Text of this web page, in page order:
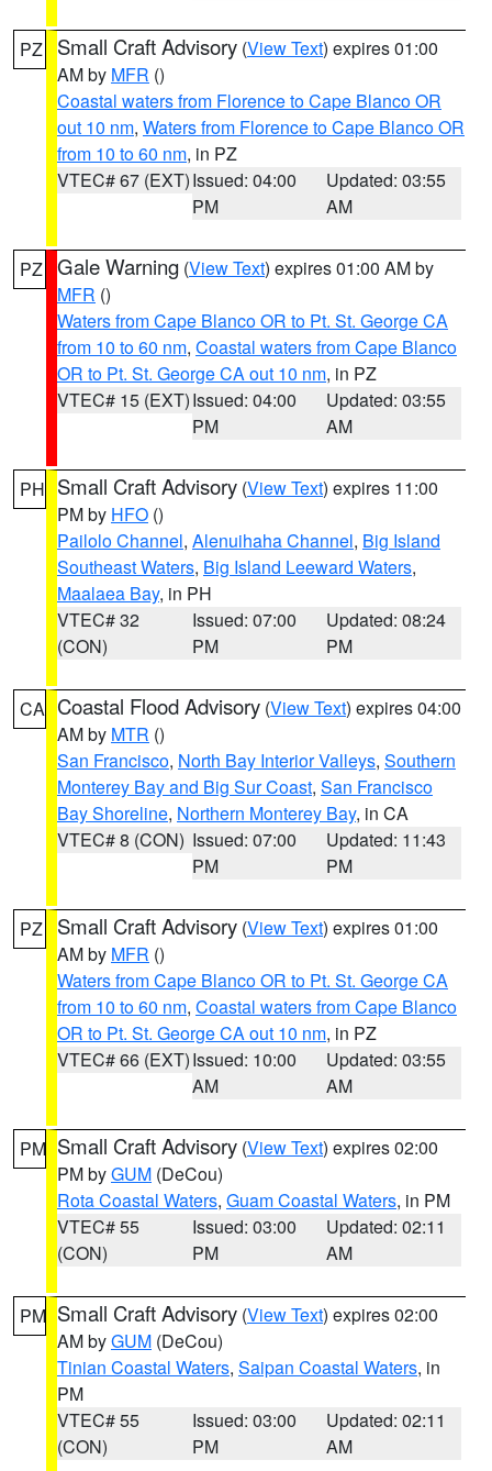
PZ Small Craft Advisory (View Text) expires 01:00
AM by MFR ()
Coastal waters from Florence to Cape Blanco OR
out 10 nm, Waters from Florence to Cape Blanco OR
from 10 to 60 nm, in PZ
VTEC# 67 (EXT)Issued: 04:00
PM
Updated: 03:55
AM
PZ Gale Warning (View Text) expires 01:00 AM by
MFR ()
Waters from Cape Blanco OR to Pt. St. George CA
from 10 to 60 nm, Coastal waters from Cape Blanco
OR to Pt. St. George CA out 10 nm, in PZ
VTEC# 15 (EXT)Issued: 04:00
PM
Updated: 03:55
AM
PH Small Craft Advisory (View Text) expires 11:00
PM by HFO ()
Pailolo Channel, Alenuihaha Channel, Big Island
Southeast Waters, Big Island Leeward Waters,
Maalaea Bay, in PH
VTEC# 32
(CON)
Issued: 07:00
PM
Updated: 08:24
PM
CA Coastal Flood Advisory (View Text) expires 04:00
AM by MTR ()
San Francisco, North Bay Interior Valleys, Southern
Monterey Bay and Big Sur Coast, San Francisco
Bay Shoreline, Northern Monterey Bay, in CA
VTEC# 8 (CON) Issued: 07:00
PM
Updated: 11:43
PM
PZ Small Craft Advisory (View Text) expires 01:00
AM by MFR ()
Waters from Cape Blanco OR to Pt. St. George CA
from 10 to 60 nm, Coastal waters from Cape Blanco
OR to Pt. St. George CA out 10 nm, in PZ
VTEC# 66 (EXT)Issued: 10:00
AM
Updated: 03:55
AM
PM Small Craft Advisory (View Text) expires 02:00
PM byGUM (DeCou)
Rota Coastal Waters, Guam Coastal Waters, in PM
VTEC# 55
(CON)
Issued: 03:00
PM
Updated: 02:11
AM
PM Small Craft Advisory (View Text) expires 02:00
AM byGUM (DeCou)
Tinian Coastal Waters, Saipan Coastal Waters, in
PM
VTEC# 55
(CON)
Issued: 03:00
PM
Updated: 02:11
AM